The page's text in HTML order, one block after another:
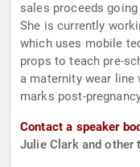
sales proceeds
She is currently
which uses mobile
props to teach pre-
a maternity wear
marks post-
Contact a speaker
Julie Clark and other